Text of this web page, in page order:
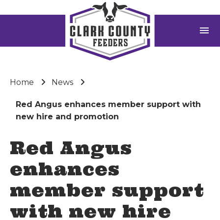
menu
Home News
Red Angus enhances member support with
new hire and promotion
Red Angus
enhances
member support
with new hire